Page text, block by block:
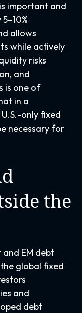
important and
5–10%
allows
while actively
risks
and
is one of
in a
only fixed
necessary for
the
EM debt
global fixed
and
debt